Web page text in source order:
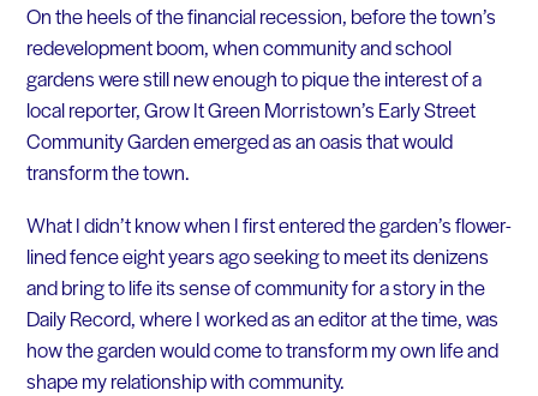
On the heels of the financial recession, before the town’s
redevelopment boom, when community and school
gardens were still new enough to pique the interest of a
local reporter, Grow It Green Morristown’s Early Street
Community Garden emerged as an oasis that would
transform the town.
What I didn’t know when I first entered the garden’s flower-
lined fence eight years ago seeking to meet its denizens
and bring to life its sense of community for a story in the
Daily Record, where I worked as an editor at the time, was
how the garden would come to transform my own life and
shape my relationship with community.